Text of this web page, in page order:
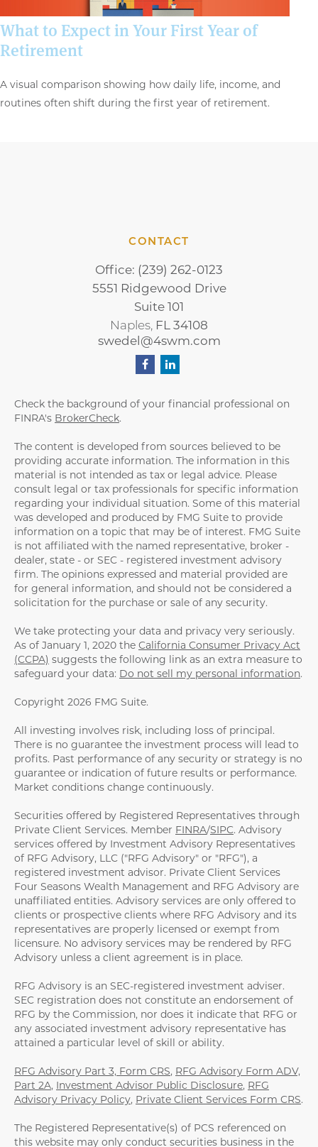
What to Expect in Your First Year of
Retirement
A visual comparison showing how daily life, income, and
routines often shift during the first year of retirement.
CONTACT
Office: (239) 262-0123
5551 Ridgewood Drive
Suite 101
Naples, FL 34108
swedel@4swm.com
Check the background of your financial professional on
FINRA's BrokerCheck.
The content is developed from sources believed to be
providing accurate information. The information in this
material is not intended as tax or legal advice. Please
consult legal or tax professionals for specific information
regarding your individual situation. Some of this material
was developed and produced by FMG Suite to provide
information on a topic that may be of interest. FMG Suite
is not affiliated with the named representative, broker -
dealer, state - or SEC - registered investment advisory
firm. The opinions expressed and material provided are
for general information, and should not be considered a
solicitation for the purchase or sale of any security.
We take protecting your data and privacy very seriously.
As of January 1, 2020 the California Consumer Privacy Act
(CCPA) suggests the following link as an extra measure to
safeguard your data: Do not sell my personal information.
Copyright 2026 FMG Suite.
All investing involves risk, including loss of principal.
There is no guarantee the investment process will lead to
profits. Past performance of any security or strategy is no
guarantee or indication of future results or performance.
Market conditions change continuously.
Securities offered by Registered Representatives through
Private Client Services. Member FINRA/SIPC. Advisory
services offered by Investment Advisory Representatives
of RFG Advisory, LLC ("RFG Advisory" or "RFG"), a
registered investment advisor. Private Client Services
Four Seasons Wealth Management and RFG Advisory are
unaffiliated entities. Advisory services are only offered to
clients or prospective clients where RFG Advisory and its
representatives are properly licensed or exempt from
licensure. No advisory services may be rendered by RFG
Advisory unless a client agreement is in place.
RFG Advisory is an SEC-registered investment adviser.
SEC registration does not constitute an endorsement of
RFG by the Commission, nor does it indicate that RFG or
any associated investment advisory representative has
attained a particular level of skill or ability.
RFG Advisory Part 3, Form CRS, RFG Advisory Form ADV,
Part 2A, Investment Advisor Public Disclosure, RFG
Advisory Privacy Policy, Private Client Services Form CRS.
The Registered Representative(s) of PCS referenced on
this website may only conduct securities business in the